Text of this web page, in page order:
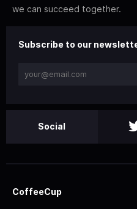
we can succeed together.
Subscribe to our
Social
CoffeeCup